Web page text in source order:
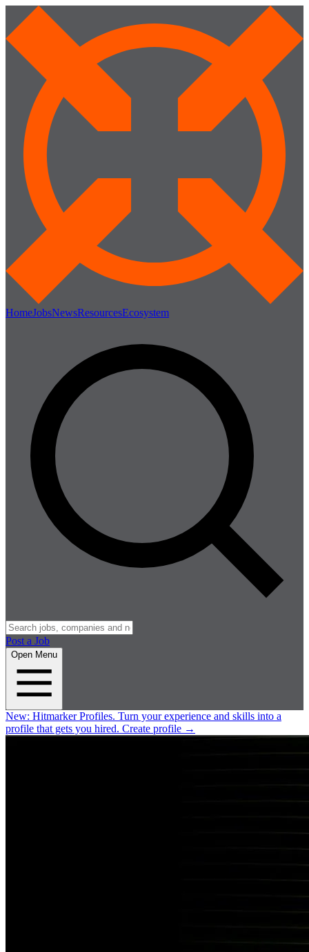
HomeJobsNewsResourcesEcosystem
Post a Job
Open Menu
New: Hitmarker Profiles. Turn your experience and skills into a
profile that gets you hired. Create profile →